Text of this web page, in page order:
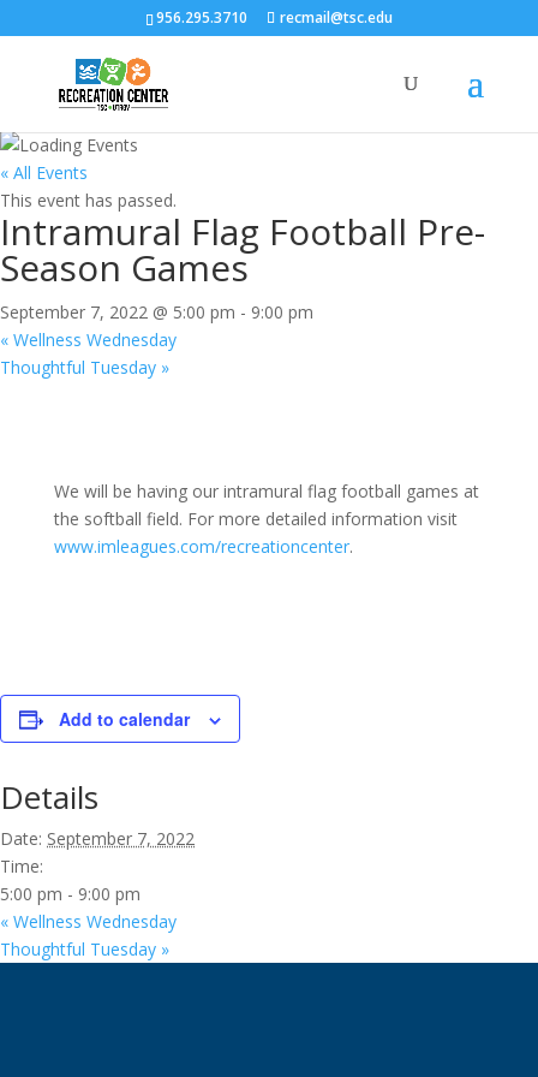
956.295.3710 recmail@tsc.edu
« All Events
This event has passed.
Intramural Flag Football Pre-
Season Games
September 7, 2022 @ 5:00 pm - 9:00 pm
« Wellness Wednesday
Thoughtful Tuesday »
We will be having our intramural flag football games at
the softball field. For more detailed information visit
www.imleagues.com/recreationcenter.
Add to calendar
Details
Date: September 7, 2022
Time:
5:00 pm - 9:00 pm
« Wellness Wednesday
Thoughtful Tuesday »